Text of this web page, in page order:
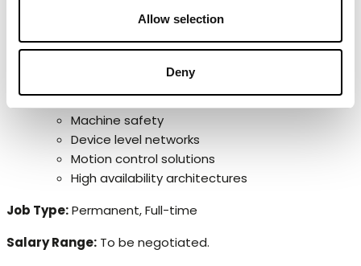
Allow selection
Deny
Exposure to relevant automation standards such as
ISA 95, ISA 101 (HMI), ISA 18.2 (Alarm Management),
Experience of any of the following would be
beneficial:
Machine safety
Device level networks
Motion control solutions
High availability architectures
Job Type:Permanent, Full-time
Salary Range: To be negotiated.